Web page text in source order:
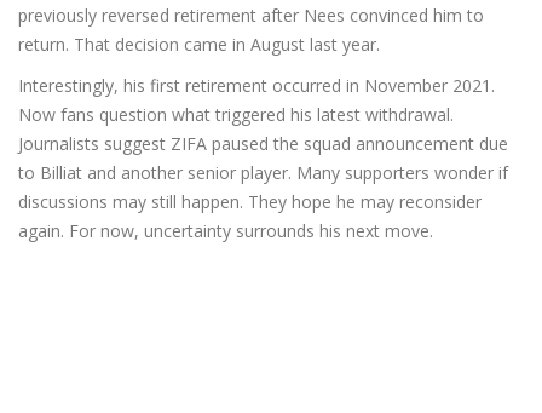
previously reversed retirement after Nees convinced him to
return. That decision came in August last year.
Interestingly, his first retirement occurred in November 2021.
Now fans question what triggered his latest withdrawal.
Journalists suggest ZIFA paused the squad announcement due
to Billiat and another senior player. Many supporters wonder if
discussions may still happen. They hope he may reconsider
again. For now, uncertainty surrounds his next move.